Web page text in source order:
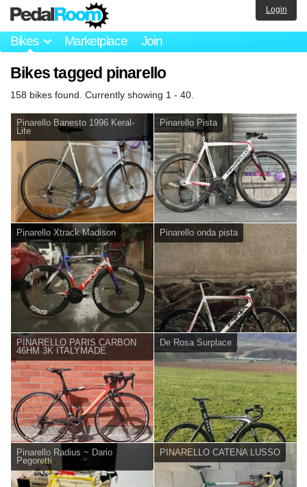
Bikes Marketplace Join
Login
Bikes tagged pinarello
158 bikes found. Currently showing 1 - 40.
Pinarello Banesto 1996 Keral-
Lite
Pinarello Pista
Pinarello Xtrack Madison Pinarello onda pista
PINARELLO PARIS CARBON
46HM 3K ITALYMADE
De Rosa Surplace
Pinarello Radius ~ Dario
Pegoretti
PINARELLO CATENA LUSSO